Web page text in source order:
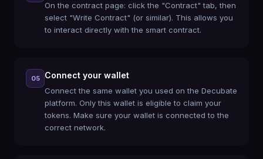
On the contract page: click the "Contract" tab, then
select "Write Contract" (or similar). This allows you
to interact directly with the smart contract.
05 Connect your wallet
Connect the same wallet you used on the Decubate
platform. Only this wallet is eligible to claim your
tokens. Make sure your wallet is connected to the
correct network.